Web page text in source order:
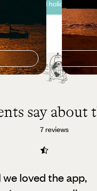
See all Brazil holiday ideas (11)
say
7 reviews
loved the app,